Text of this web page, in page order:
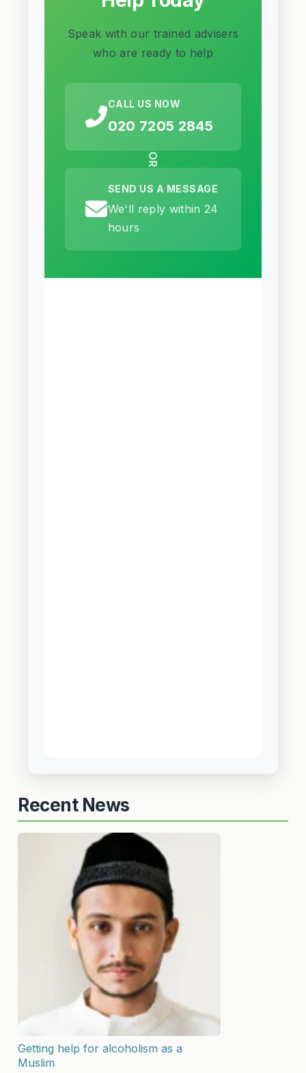
Speak with our trained advisers
who are ready to help
CALL US NOW
020 7205 2845
OR
SEND US A MESSAGE
We'll reply within 24
hours
Recent News
Getting help for alcoholism as a
Muslim